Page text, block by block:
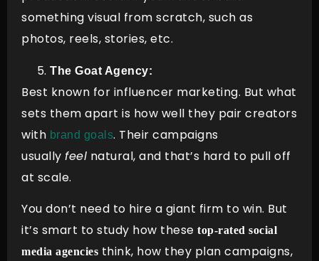
something visual from scratch, such as
photos, reels, stories, etc.
The Goat Agency:
Best known for influencer marketing. But what
sets them apart is how well they pair creators
with brand goals. Their campaigns
usually feel natural, and that’s hard to pull off
at scale.
You don’t need to hire a giant firm to win. But
it’s smart to study how these top-rated social
media agencies think, how they plan campaigns,